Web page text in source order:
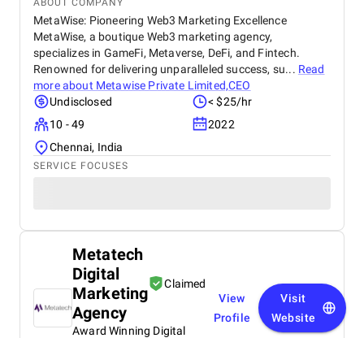
ABOUT COMPANY
MetaWise: Pioneering Web3 Marketing Excellence
MetaWise, a boutique Web3 marketing agency,
specializes in GameFi, Metaverse, DeFi, and Fintech.
Renowned for delivering unparalleled success, su... Read
more about Metawise Private Limited,CEO
Undisclosed
< $25/hr
10 - 49
2022
Chennai, India
SERVICE FOCUSES
Metatech
Digital
Marketing
Agency
Claimed
Award Winning Digital
View
Profile
Visit
Website